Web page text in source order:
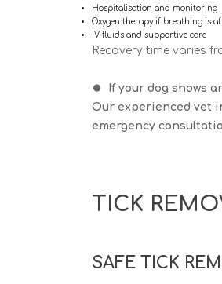
Hospitalisation and monitoring
Oxygen therapy if breathing is
IV fluids and supportive care
Recovery time varies
⏺️
If your dog shows
Our experienced vet
emergency
TICK
SAFE TICK